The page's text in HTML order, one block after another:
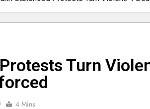
Turn
4 Mins